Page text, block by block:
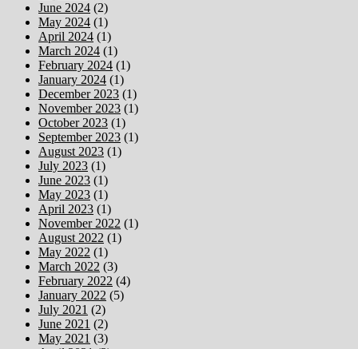
June 2024 (2)
May 2024 (1)
April 2024 (1)
March 2024 (1)
February 2024 (1)
January 2024 (1)
December 2023 (1)
November 2023 (1)
October 2023 (1)
September 2023 (1)
August 2023 (1)
July 2023 (1)
June 2023 (1)
May 2023 (1)
April 2023 (1)
November 2022 (1)
August 2022 (1)
May 2022 (1)
March 2022 (3)
February 2022 (4)
January 2022 (5)
July 2021 (2)
June 2021 (2)
May 2021 (3)